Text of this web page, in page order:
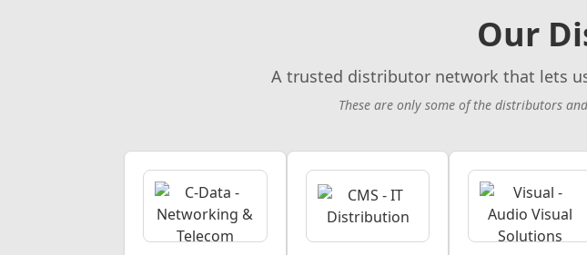
Our
A trusted distributor network that lets
These are only some of the distributors